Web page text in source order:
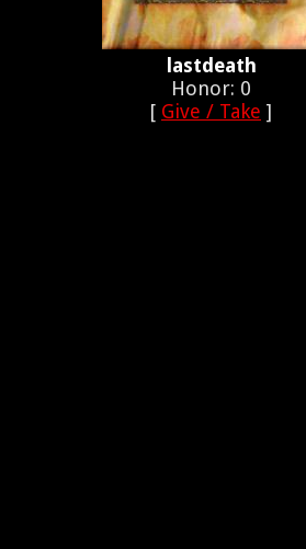
lastdeath
Honor: 0
[ Give / Take ]